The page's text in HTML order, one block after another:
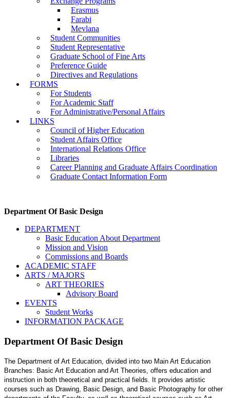
Erasmus
Farabi
Mevlana
Student Communities
Student Representative
Graduate School of Fine Arts
Preference Guide
Directives and Regulations
FORMS
For Students
For Academic Staff
For Administrative/Personal Affairs
LINKS
Council of Higher Education
Student Affairs Office
International Relations Office
Libraries
Career Planning and Graduate Affairs Coordination
Graduate Contact Information Form
Department Of Basic Design
DEPARTMENT
Basic Education About Department
Mission and Vision
Commissions and Boards
ACADEMIC STAFF
ARTS / MAJORS
ART THEORIES
Advisory Board
EVENTS
Student Works
INFORMATION PACKAGE
Department Of Basic Design
The Department of Art Education, divided into two Main Art Education
Branches: Basic Art Education and Art Theories, offers education and
instruction in both theoretical and practical fields. It provides artistic
courses such as Drawing, Basic Design, and Basic Photography for other